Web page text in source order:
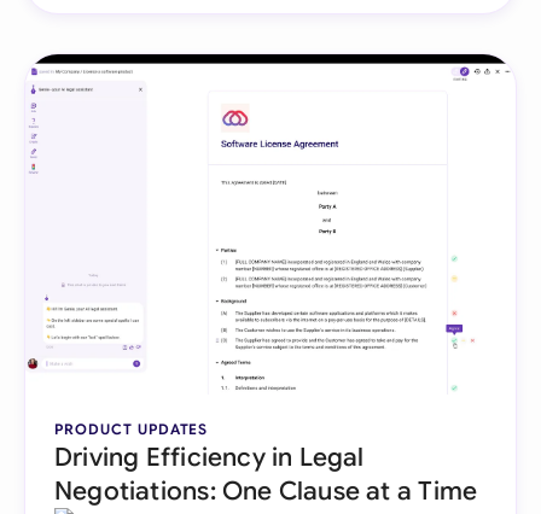
PRODUCT UPDATES
Driving Efficiency in Legal
Negotiations: One Clause at a Time